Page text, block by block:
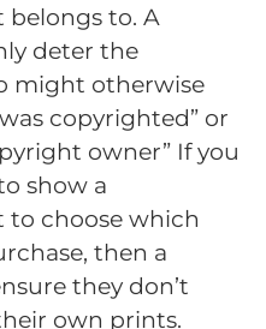
belongs to. A
deter the
might otherwise
copyrighted” or
owner” If you
show a
to choose which
then a
they don’t
own prints.